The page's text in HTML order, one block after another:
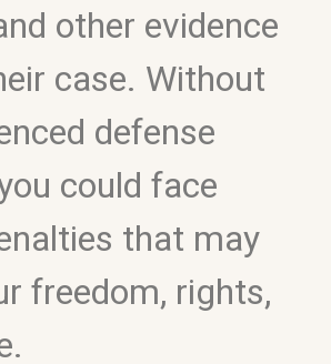
other evidence
case. Without
defense
could face
that may
freedom, rights,